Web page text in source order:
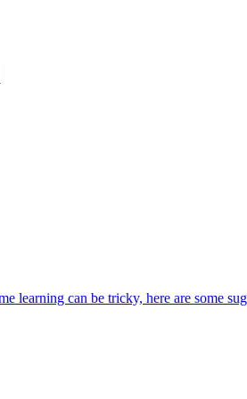
learning can be tricky, here are some